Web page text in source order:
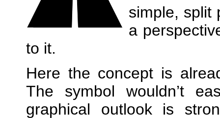
simple, split
a
to it.
Here the concept is
The symbol wouldn’t
graphical outlook is